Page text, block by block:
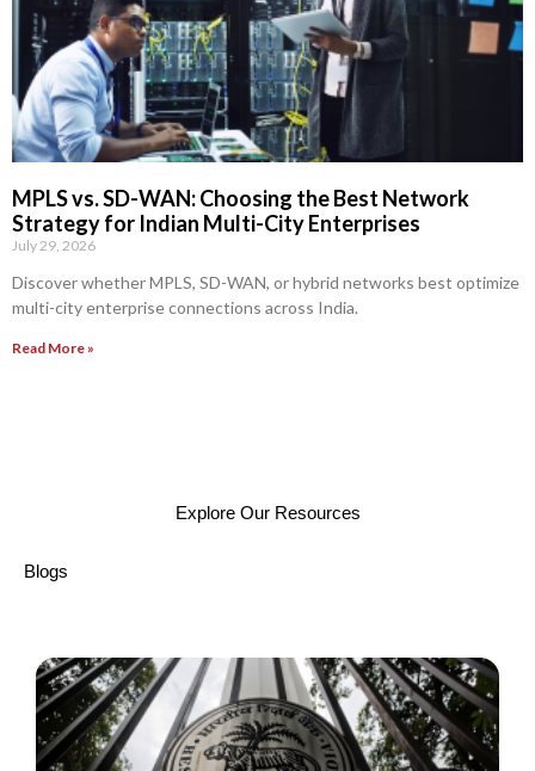
MPLS vs. SD-WAN: Choosing the Best Network
Strategy for Indian Multi-City Enterprises
July 29, 2026
Discover whether MPLS, SD-WAN, or hybrid networks best optimize
multi-city enterprise connections across India.
Read More »
Explore Our Resources
Blogs